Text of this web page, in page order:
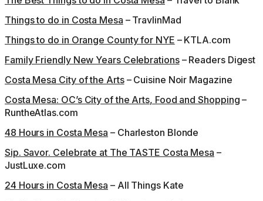
Things to do in Costa Mesa – TravlinMad
Things to do in Orange County for NYE – KTLA.com
Family Friendly New Years Celebrations– Readers Digest
Costa Mesa City of the Arts– Cuisine Noir Magazine
Costa Mesa: OC’s City of the Arts, Food and Shopping –
RuntheAtlas.com
48 Hours in Costa Mesa – Charleston Blonde
Sip. Savor. Celebrate at The TASTE Costa Mesa –
JustLuxe.com
24 Hours in Costa Mesa – All Things Kate